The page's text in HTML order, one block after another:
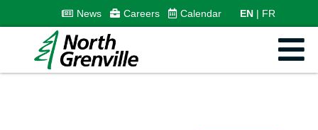
News Careers Calendar EN FR